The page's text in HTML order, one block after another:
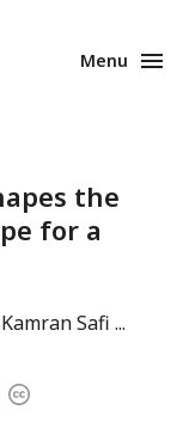
Menu
the
for a
Kamran Safi
Copyright